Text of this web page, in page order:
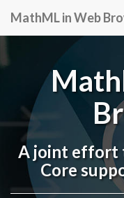
MathML in Web
A joint effort
Core